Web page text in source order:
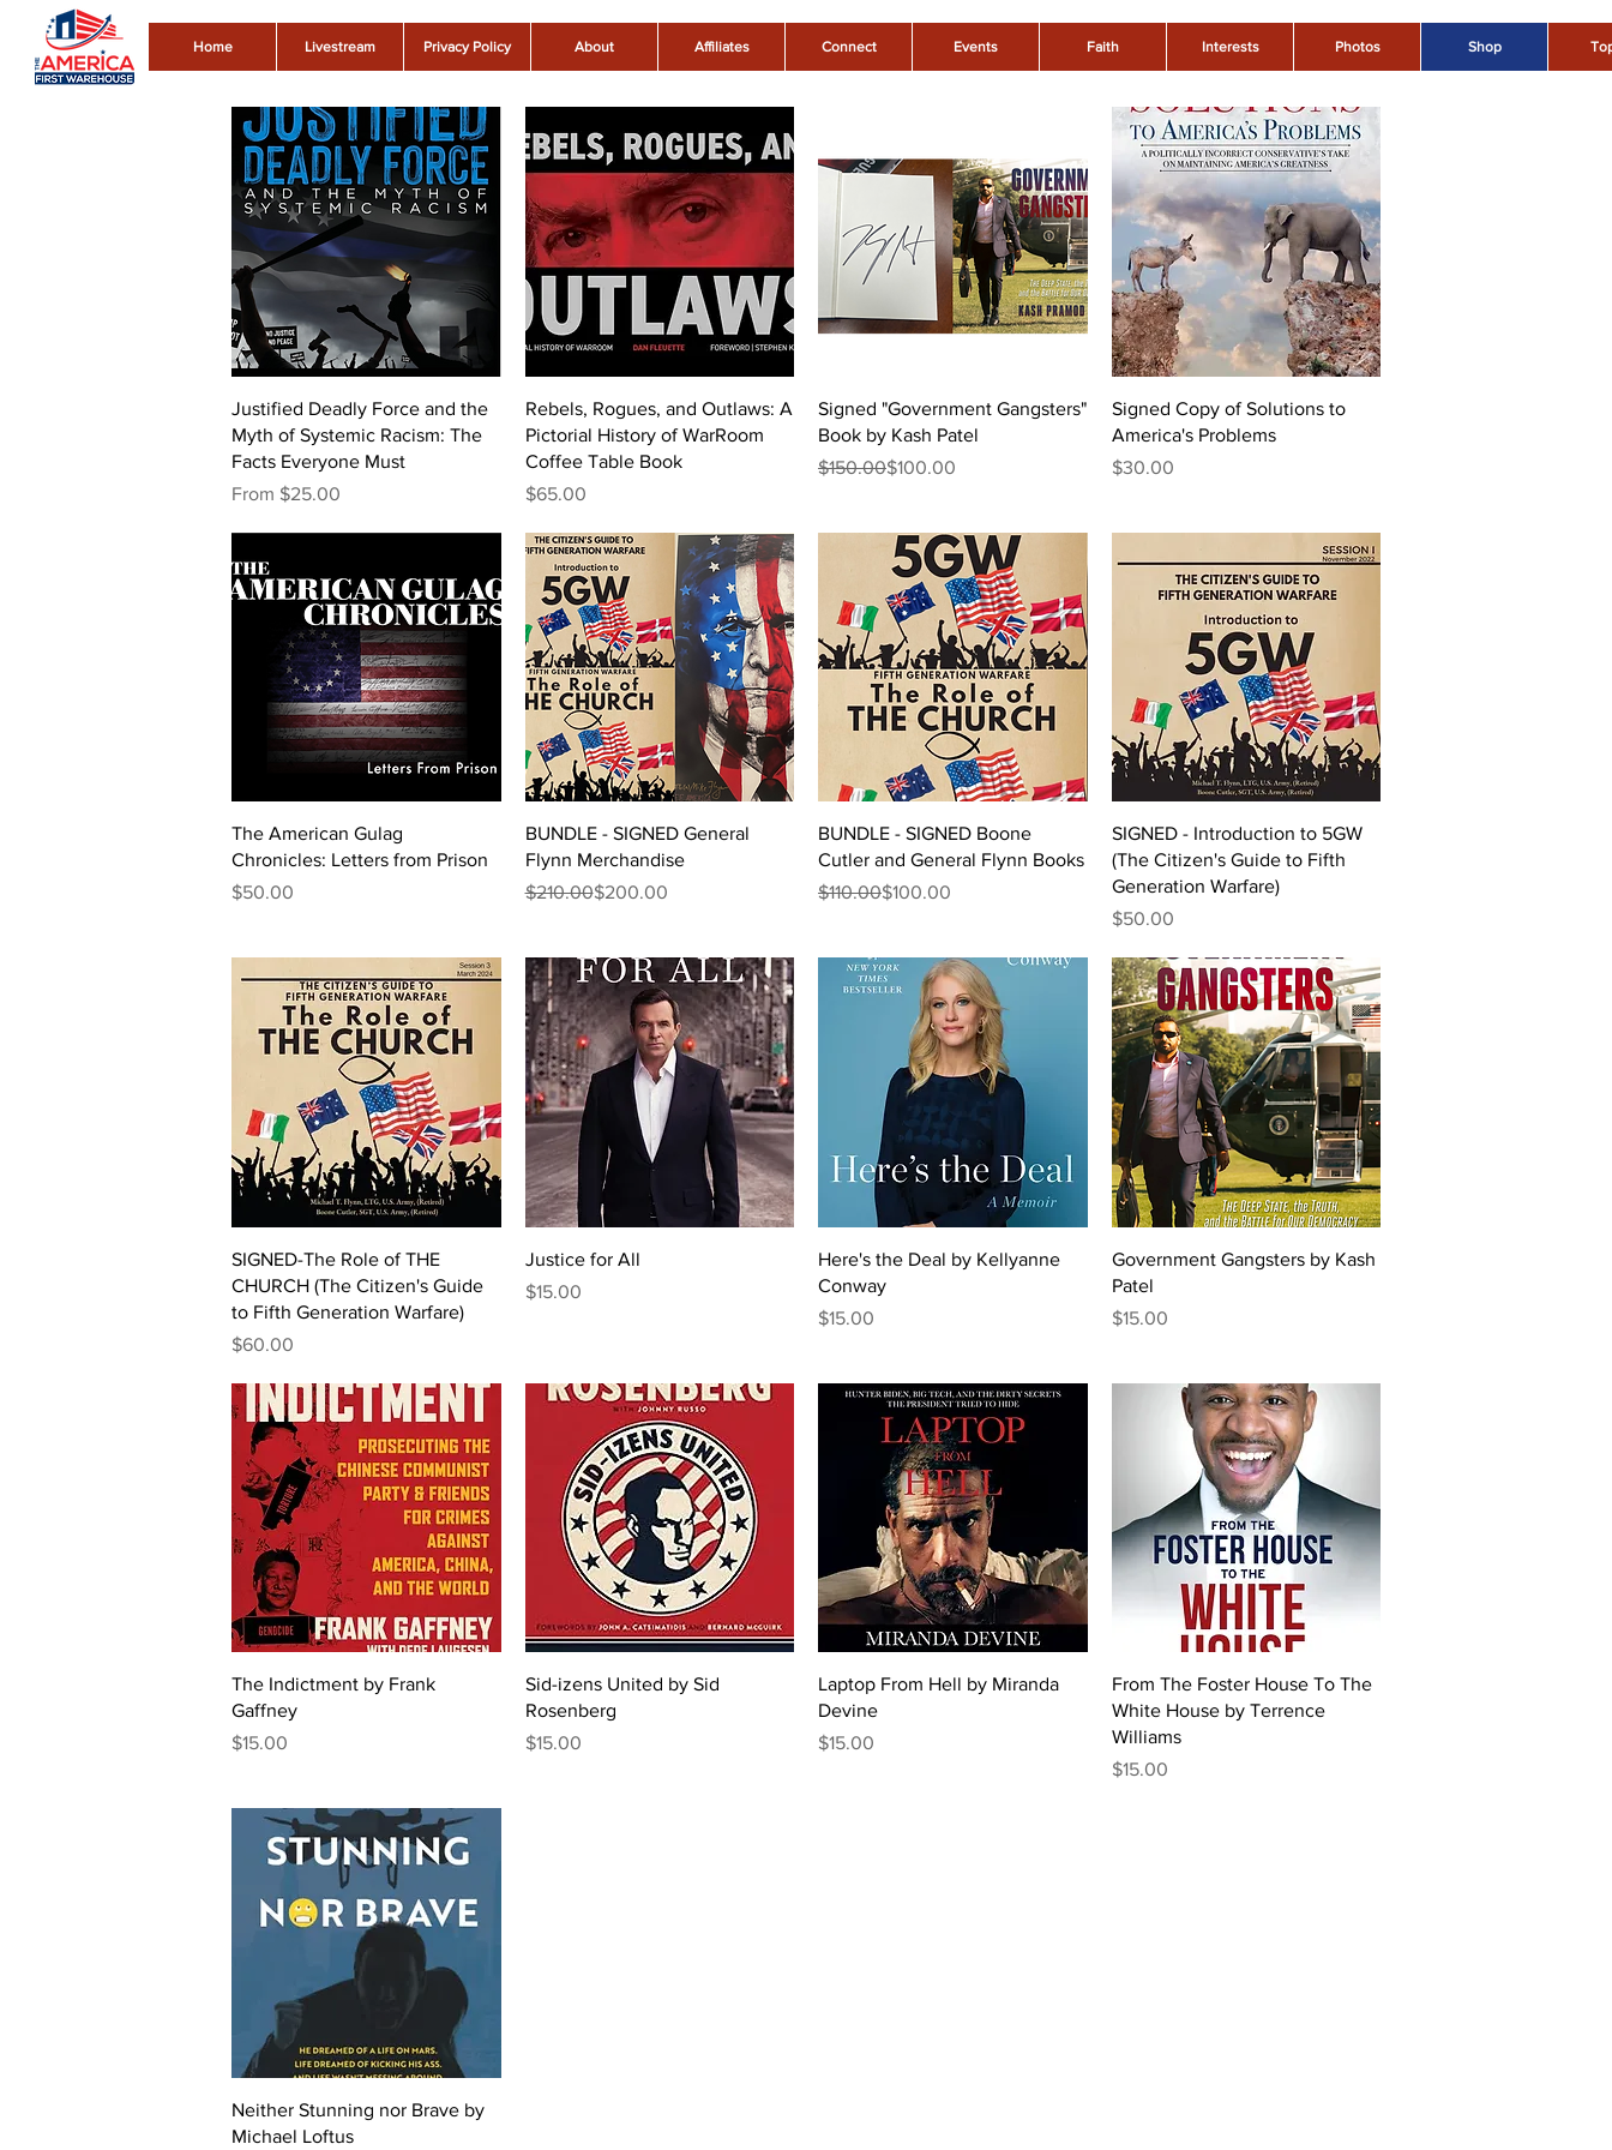
Home Livestream Privacy Policy About Affiliates Connect Events Faith Interests Photos Shop
Quick View
Justified Deadly Force and the
Myth of Systemic Racism: The
Facts Everyone Must
From $25.00
Sale Price
Quick View
Rebels, Rogues, and Outlaws: A
Pictorial History of WarRoom
Coffee Table Book
Price
$65.00
Quick View
Signed "Government Gangsters"
Book by Kash Patel
Regular Price
$150.00
Sale Price$100.00
Quick View
Signed Copy of Solutions to
America's Problems
Price
$30.00
Quick View
The American Gulag
Chronicles: Letters from Prison
Price
$50.00
Quick View
BUNDLE - SIGNED General
Flynn Merchandise
Regular Price
$210.00
Sale Price$200.00
Quick View
BUNDLE - SIGNED Boone
Cutler and General Flynn Books
Regular Price
$110.00
Sale Price$100.00
Quick View
SIGNED - Introduction to 5GW
(The Citizen's Guide to Fifth
Generation Warfare)
Price
$50.00
Quick View
SIGNED-The Role of THE
CHURCH (The Citizen's Guide
to Fifth Generation Warfare)
Price
$60.00
Quick View
Justice for All
Price
$15.00
Quick View
Here's the Deal by Kellyanne
Conway
Price
$15.00
Quick View
Government Gangsters by Kash
Patel
Price
$15.00
Quick View
The Indictment by Frank
Gaffney
Price
$15.00
Quick View
Sid-izens United by Sid
Rosenberg
Price
$15.00
Quick View
Laptop From Hell by Miranda
Devine
Price
$15.00
Quick View
From The Foster House To The
White House by Terrence
Williams
Price
$15.00
Quick View
Neither Stunning nor Brave by
Michael Loftus